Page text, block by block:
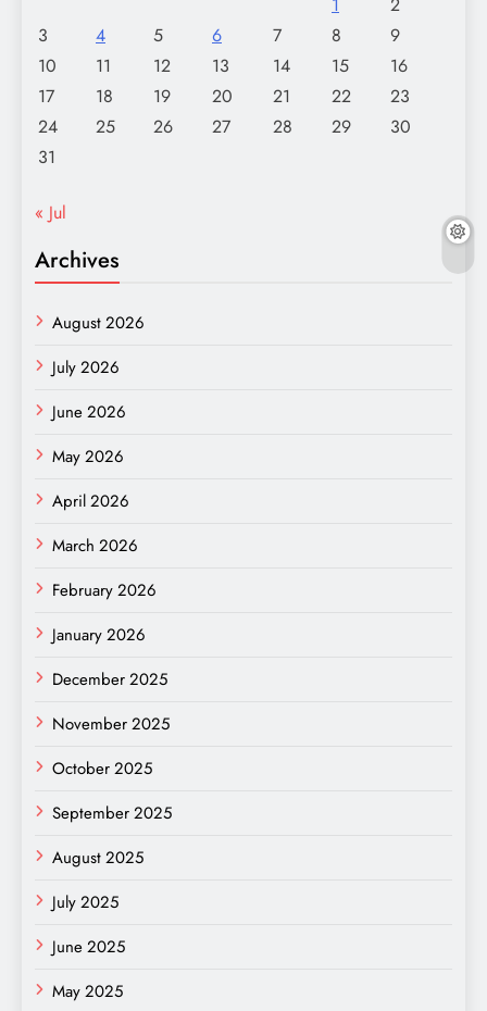
3
4 5 6 7 8
9
10
11 12 13 14 15
16
17
18 19 20 21 22
23
24
25 26 27 28 29
30
31
« Jul
Archives
August 2026
July 2026
June 2026
May 2026
April 2026
March 2026
February 2026
January 2026
December 2025
November 2025
October 2025
September 2025
August 2025
July 2025
June 2025
May 2025